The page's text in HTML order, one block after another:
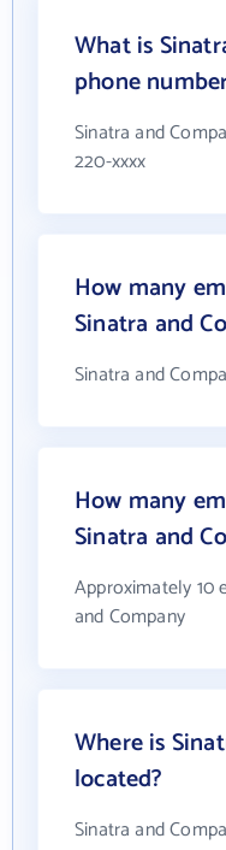
What is
phone
Sinatra and
220-xxxx
How many
Sinatra and
Sinatra and
How many
Sinatra and
Approximately 10
and Company
Where is
located?
Sinatra and